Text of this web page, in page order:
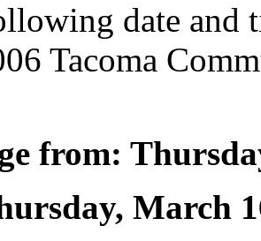
date and
Tacoma
from:
March